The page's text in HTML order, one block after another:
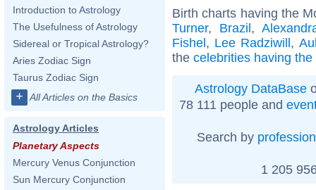
Introduction to Astrology
The Usefulness of Astrology
Sidereal or Tropical Astrology?
Aries Zodiac Sign
Taurus Zodiac Sign
+ All Articles on the Basics
Astrology Articles
Planetary Aspects
Mercury Venus Conjunction
Sun Mercury Conjunction
Birth charts having the
Turner, Brazil,
Fishel, Lee Radziwill,
the celebrities having
Astrology DataBase
78 111 people and
Search by profession
1 205